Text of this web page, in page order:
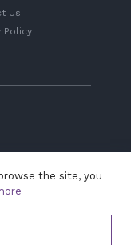
Us
Policy
by the
the site, you